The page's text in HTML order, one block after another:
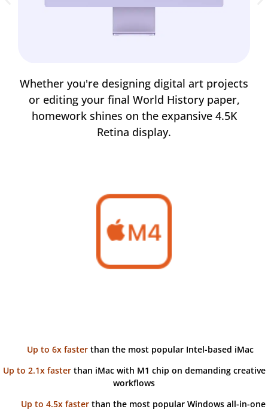
Whether you're designing digital art projects
or editing your final World History paper,
homework shines on the expansive 4.5K
Retina display.
Up to 6x fasterthan the most popular Intel-based iMac
Up to 2.1x faster than iMac with M1 chip on demanding creative
workflows
Up to 4.5x faster than the most popular Windows all-in-one